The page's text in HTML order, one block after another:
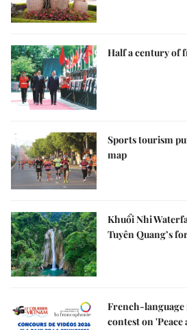
Half a century of
Sports tourism
map
Khuổi Nhi
Tuyên Quang’s
French-language
contest on 'Peace